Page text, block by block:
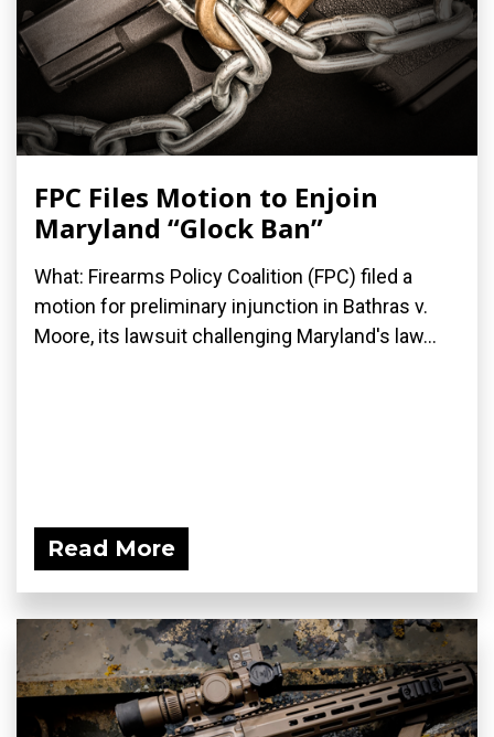
FPC Files Motion to Enjoin
Maryland “Glock Ban”
What: Firearms Policy Coalition (FPC) filed a
motion for preliminary injunction in Bathras v.
Moore, its lawsuit challenging Maryland's law...
Read More